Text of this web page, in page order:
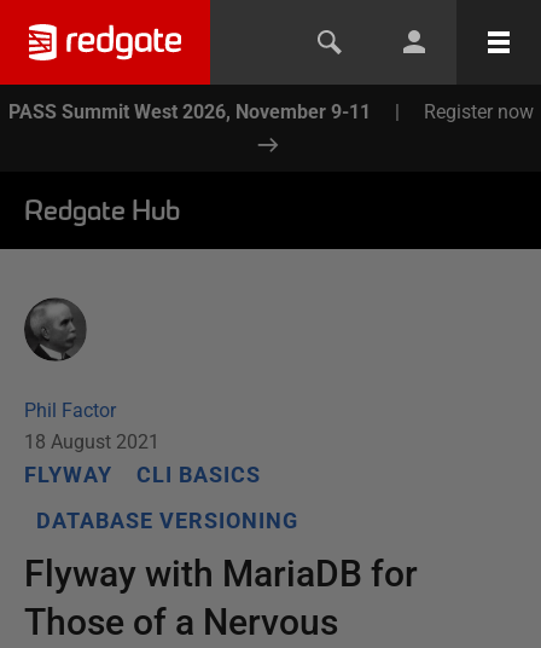
PASS Summit West 2026, November 9-11 | Register now
Redgate Hub
Phil Factor
18 August 2021
FLYWAY
CLI BASICS
DATABASE VERSIONING
Flyway with MariaDB for
Those of a Nervous